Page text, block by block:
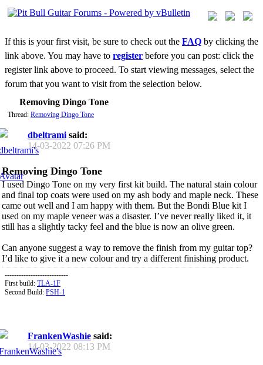
If this is your first visit, be sure to check out the FAQ by clicking the
link above. You may have to register before you can post: click the
register link above to proceed. To start viewing messages, select the
forum that you want to visit from the selection below.
Removing Dingo Tone
Thread: Removing Dingo Tone
dbeltrami said:
14-03-2022 07:26 PM
Removing Dingo Tone
I used Dingo Tone on my very first kit build. The natural stain colour
and final top coats were used on my ash body and maple neck. These
came out well and I am happy with them. But the Bondi Blue kit I
used on my maple veneer was a disaster. I’ve never really liked it, it
still has a slightly tacky feel and the blue is now an olive green.
Can anyone suggest a way to remove the finish from my guitar top?
I’d like to give it a new colour and try a different finishing product.
---------------------------
First build: TLA-1F
Second Build: PSH-1
FrankenWashie said:
14-03-2022 08:13 PM